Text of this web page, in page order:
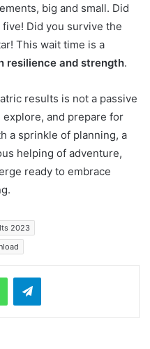
big and small. Did
Did you survive the
This wait time is a
resilience and strength.
results is not a passive
and prepare for
a sprinkle of planning, a
helping of adventure,
ready to embrace
2023
Telegram